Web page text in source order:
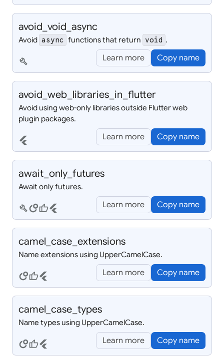
avoid_ void_ async
Avoid async functions that return void .
build Learn more Copy name
avoid_ web_ libraries_ in_ flutter
Avoid using web-only libraries outside Flutter web
plugin packages.
flutter Learn more Copy name
await_ only_ futures
Await only futures.
buildcirclesthumb_upflutter Learn more Copy name
camel_ case_ extensions
Name extensions using UpperCamelCase.
circlesthumb_upflutter Learn more Copy name
camel_ case_ types
Name types using UpperCamelCase.
circlesthumb_upflutter Learn more Copy name